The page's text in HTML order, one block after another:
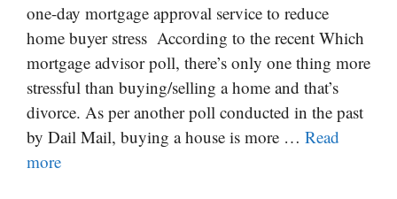
one-day mortgage approval service to reduce
home buyer stress According to the recent Which
mortgage advisor poll, there’s only one thing more
stressful than buying/selling a home and that’s
divorce. As per another poll conducted in the past
by Dail Mail, buying a house is more … Read
more